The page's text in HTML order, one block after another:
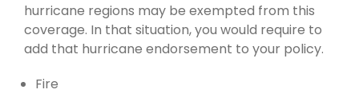
hurricane regions may be exempted from this
coverage. In that situation, you would require to
add that hurricane endorsement to your policy.
Fire